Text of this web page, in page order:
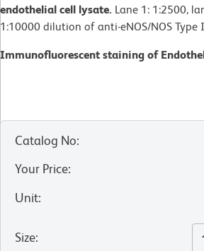
endothelial cell lysate. Lane 1: 1:2500,
1:10000 dilution of anti-eNOS/NOS Type
Immunofluorescent staining of
Catalog No:
Your Price:
Unit:
Size: